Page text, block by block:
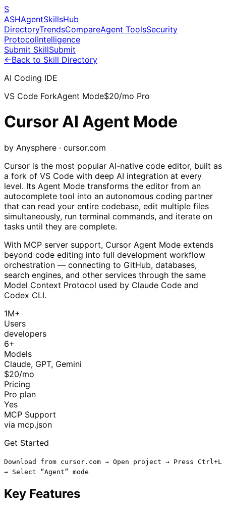
S
ASHAgentSkillsHub
DirectoryTrendsCompareAgent ToolsSecurity
ProtocolIntelligence
Submit SkillSubmit
←Back to Skill Directory
AI Coding IDE
VS Code ForkAgent Mode$20/mo Pro
Cursor AI Agent Mode
by Anysphere · cursor.com
Cursor is the most popular AI-native code editor, built as
a fork of VS Code with deep AI integration at every
level. Its Agent Mode transforms the editor from an
autocomplete tool into an autonomous coding partner
that can read your entire codebase, edit multiple files
simultaneously, run terminal commands, and iterate on
tasks until they are complete.
With MCP server support, Cursor Agent Mode extends
beyond code editing into full development workflow
orchestration — connecting to GitHub, databases,
search engines, and other services through the same
Model Context Protocol used by Claude Code and
Codex CLI.
1M+
Users
developers
6+
Models
Claude, GPT, Gemini
$20/mo
Pricing
Pro plan
Yes
MCP Support
via mcp.json
Get Started
Download from cursor.com → Open project → Press Ctrl+L
→ Select “Agent” mode
Key Features